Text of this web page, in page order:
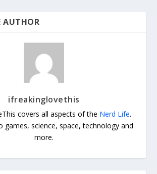
AUTHOR
ifreakinglovethis
covers all aspects of the Nerd Life.
games, science, space, technology and
more.